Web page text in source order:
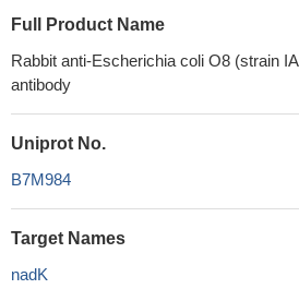
Full Product Name
Rabbit anti-Escherichia coli O8 (strain
antibody
Uniprot No.
B7M984
Target Names
nadK